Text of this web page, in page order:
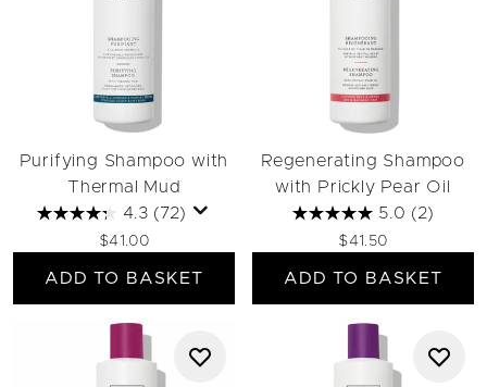
Purifying Shampoo with
Thermal Mud
4.3 (72)
$41.00
ADD TO BASKET
Regenerating Shampoo
with Prickly Pear Oil
5.0 (2)
$41.50
ADD TO BASKET